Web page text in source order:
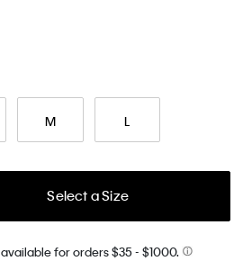
M L
Select a Size
available for orders $35- $1000.